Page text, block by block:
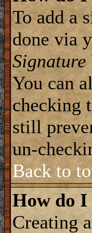
To add a
done via
Signature
You can
checking
still
un-
Back to
How do I
Creating